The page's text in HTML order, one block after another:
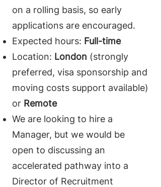
on a rolling basis, so early
applications are encouraged.
Expected hours: Full-time
Location: London (strongly
preferred, visa sponsorship and
moving costs support available)
or Remote
We are looking to hire a
Manager, but we would be
open to discussing an
accelerated pathway into a
Director of Recruitment